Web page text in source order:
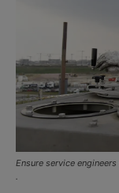
Ensure service
.